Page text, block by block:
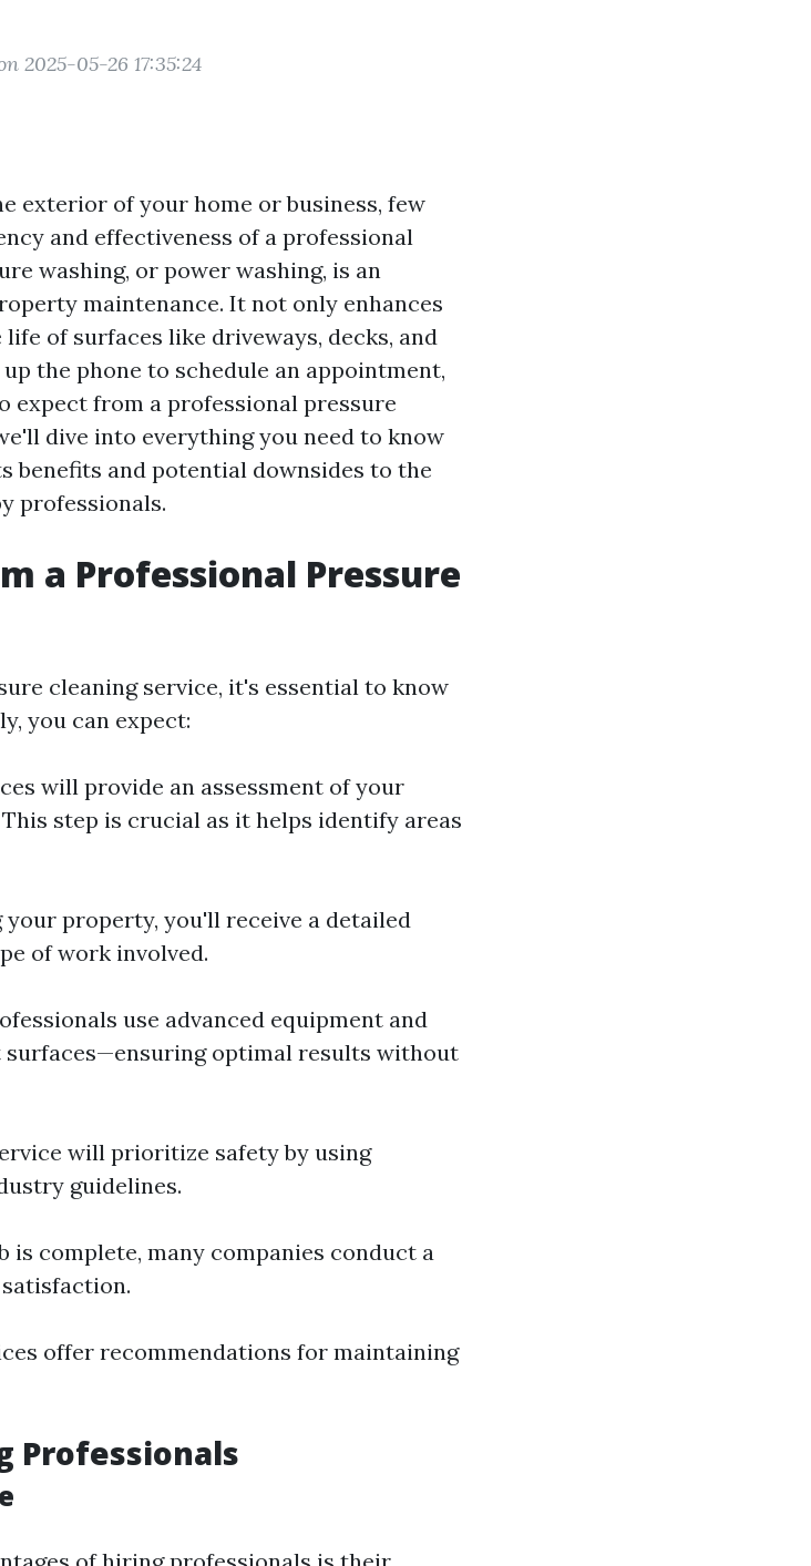
2025-05-26 17:35:24
exterior of your home or business, few
and effectiveness of a professional
washing, or power washing, is an
maintenance. It not only enhances
of surfaces like driveways, decks, and
the phone to schedule an appointment,
expect from a professional pressure
dive into everything you need to know
benefits and potential downsides to the
professionals.
a Professional Pressure
cleaning service, it's essential to know
you can expect:
will provide an assessment of your
step is crucial as it helps identify areas
your property, you'll receive a detailed
of work involved.
use advanced equipment and
optimal results without
will prioritize safety by using
guidelines.
is complete, many companies conduct a
offer recommendations for maintaining
Professionals